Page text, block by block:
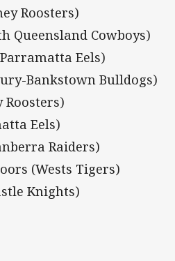
Roosters)
Queensland Cowboys)
Eels)
Bankstown Bulldogs)
Roosters)
Eels)
Raiders)
(Wests Tigers)
Knights)